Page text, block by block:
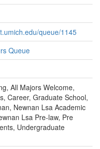
queue/1145
Queue
All Majors Welcome,
Career, Graduate School,
Newnan Lsa Academic
Lsa Pre-law, Pre
Undergraduate